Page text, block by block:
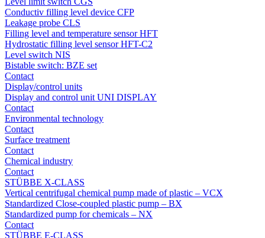
Conductiv filling level device CFP
Leakage probe CLS
Filling level and temperature sensor HFT
Hydrostatic filling level sensor HFT-C2
Level switch NIS
Bistable switch: BZE set
Contact
Display/control units
Display and control unit UNI DISPLAY
Contact
Environmental technology
Contact
Surface treatment
Contact
Chemical industry
Contact
STÜBBE X-CLASS
Vertical centrifugal chemical pump made of plastic – VCX
Standardized Close-coupled plastic pump – BX
Standardized pump for chemicals – NX
Contact
STÜBBE E-CLASS